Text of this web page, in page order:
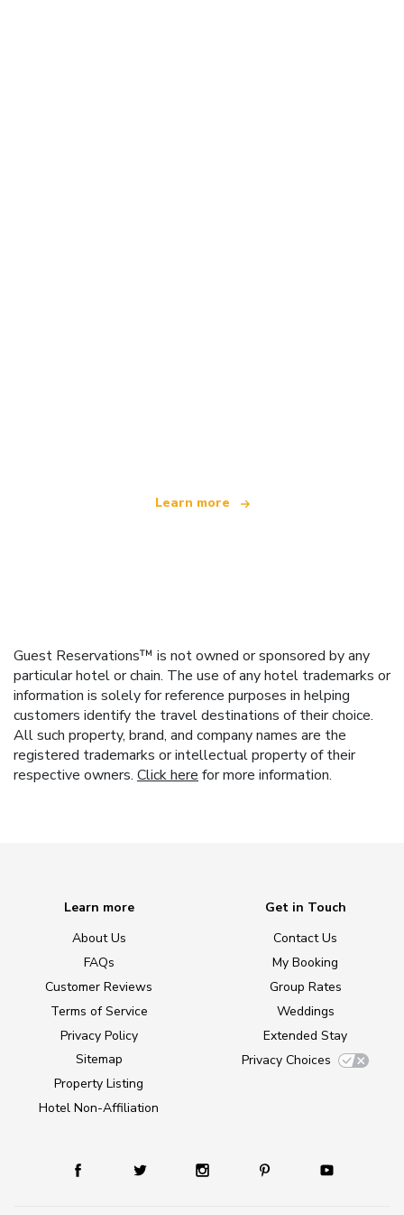
Learn more
Guest Reservations™ is not owned or sponsored by any
particular hotel or chain. The use of any hotel trademarks or
information is solely for reference purposes in helping
customers identify the travel destinations of their choice.
All such property, brand, and company names are the
registered trademarks or intellectual property of their
respective owners. Click here for more information.
Learn more
About Us
FAQs
Customer Reviews
Terms of Service
Privacy Policy
Sitemap
Property Listing
Hotel Non-Affiliation
Get in Touch
Contact Us
My Booking
Group Rates
Weddings
Extended Stay
Privacy Choices